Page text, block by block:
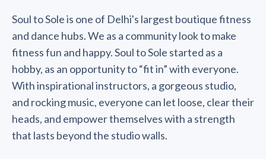
Soul to Sole is one of Delhi's largest boutique fitness
and dance hubs. We as a community look to make
fitness fun and happy. Soul to Sole started as a
hobby, as an opportunity to “fit in” with everyone.
With inspirational instructors, a gorgeous studio,
and rocking music, everyone can let loose, clear their
heads, and empower themselves with a strength
that lasts beyond the studio walls.